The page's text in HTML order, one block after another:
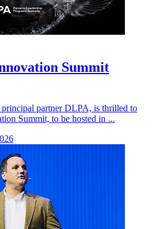
Summit
partner DLPA, is thrilled to
Summit, to be hosted in ...